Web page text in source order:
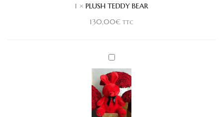
1 × PLUSH TEDDY BEAR
130,00€ TTC
PLUSH
BUNNY